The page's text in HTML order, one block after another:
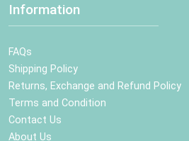
Information
FAQs
Shipping Policy
Returns, Exchange and Refund Policy
Terms and Condition
Contact Us
About Us